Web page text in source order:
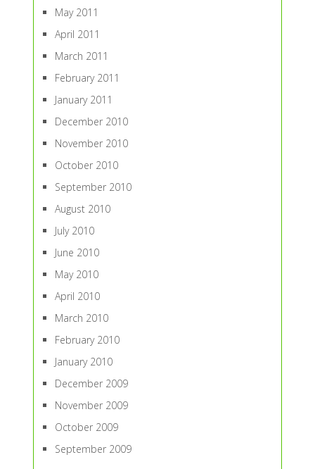
May 2011
April 2011
March 2011
February 2011
January 2011
December 2010
November 2010
October 2010
September 2010
August 2010
July 2010
June 2010
May 2010
April 2010
March 2010
February 2010
January 2010
December 2009
November 2009
October 2009
September 2009